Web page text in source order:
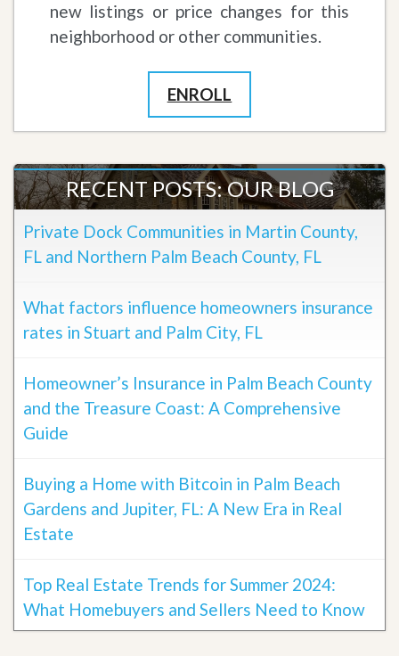
new listings or price changes for this
neighborhood or other communities.
ENROLL
RECENT POSTS: OUR BLOG
Private Dock Communities in Martin County,
FL and Northern Palm Beach County, FL
What factors influence homeowners insurance
rates in Stuart and Palm City, FL
Homeowner’s Insurance in Palm Beach County
and the Treasure Coast: A Comprehensive
Guide
Buying a Home with Bitcoin in Palm Beach
Gardens and Jupiter, FL: A New Era in Real
Estate
Top Real Estate Trends for Summer 2024:
What Homebuyers and Sellers Need to Know